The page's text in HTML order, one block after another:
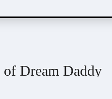
Dream Daddy